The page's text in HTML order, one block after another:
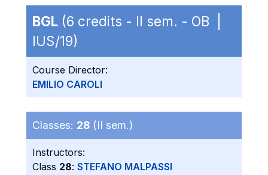
BGL (6 credits - II sem. - OB |
IUS/19)
Course Director:
EMILIO CAROLI
Classes: 28 (II sem.)
Instructors:
Class 28: STEFANO MALPASSI